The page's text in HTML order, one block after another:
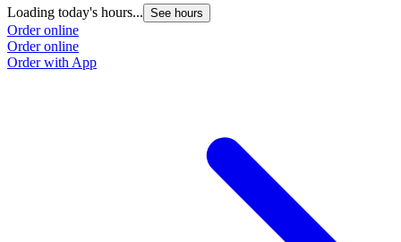
Loading today's hours... See hours
Order online
Order online
Order with App